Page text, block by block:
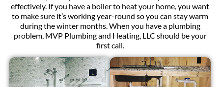
effectively. If you have a boiler to heat your home, you want
to make sure it’s working year-round so you can stay warm
during the winter months. When you have a plumbing
problem, MVP Plumbing and Heating, LLC should be your
first call.